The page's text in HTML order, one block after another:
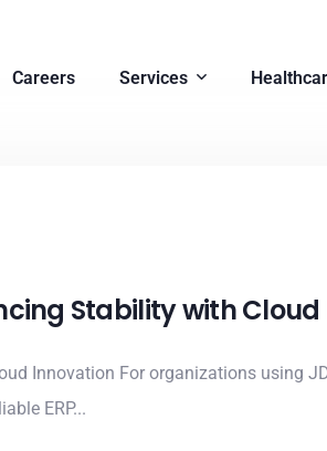
Careers Services
Stability with
Innovation For organizations using
ERP...